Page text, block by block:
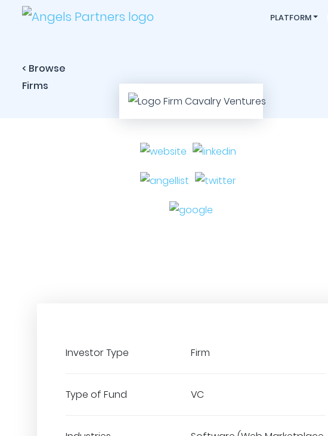
PLATFORM
< Browse
Firms
Investor Type Firm
Type of Fund VC